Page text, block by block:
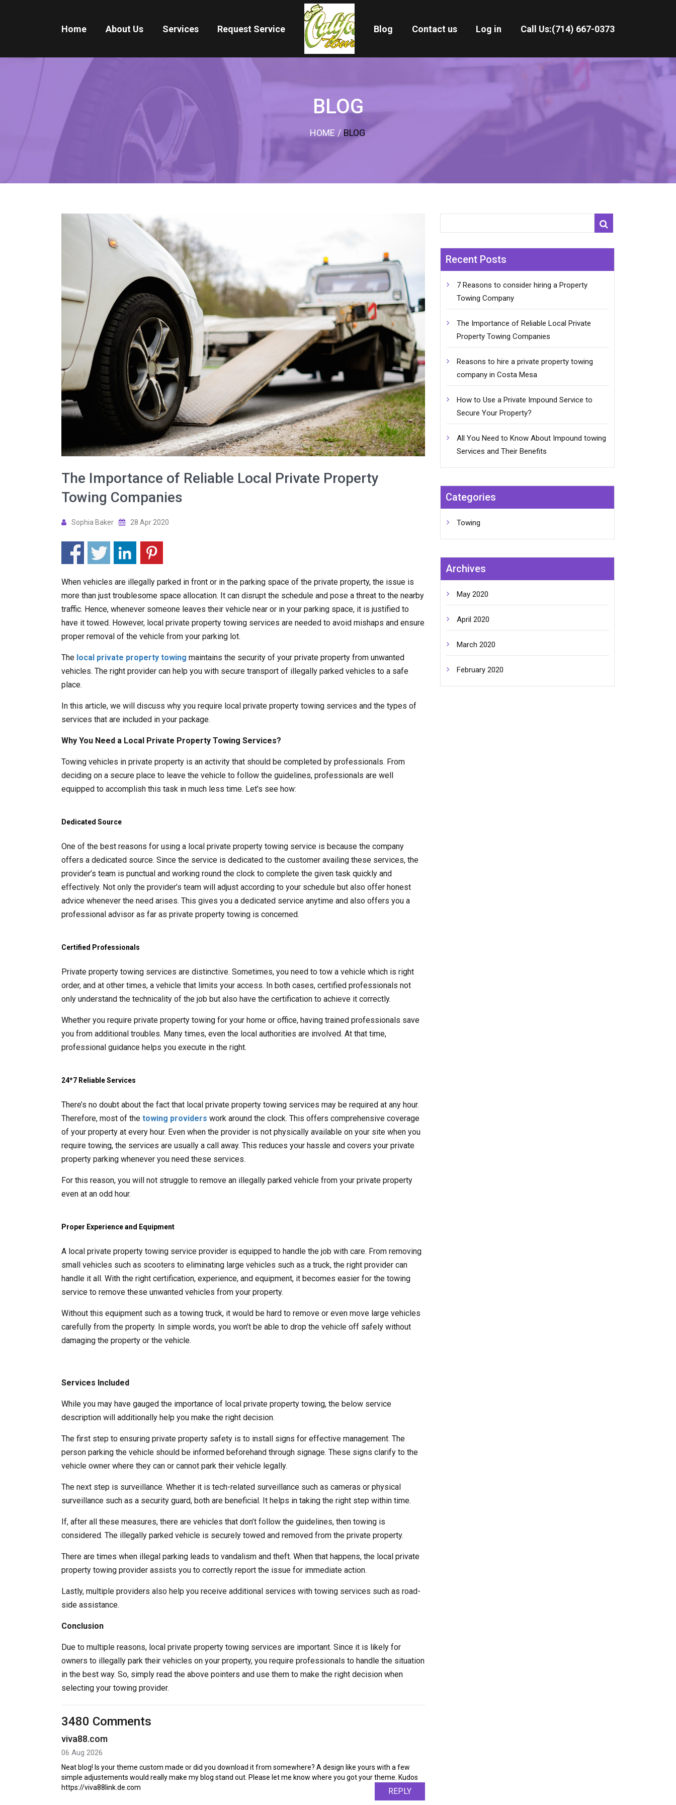
Home About Us Services Request Service Blog Contact us Log in Call Us:(714) 667-0373
BLOG
HOME / BLOG
The Importance of Reliable Local Private Property
Towing Companies
Sophia Baker 28 Apr 2020
When vehicles are illegally parked in front or in the parking space of the private property, the issue is
more than just troublesome space allocation. It can disrupt the schedule and pose a threat to the nearby
traffic. Hence, whenever someone leaves their vehicle near or in your parking space, it is justified to
have it towed. However, local private property towing services are needed to avoid mishaps and ensure
proper removal of the vehicle from your parking lot.
The local private property towing maintains the security of your private property from unwanted
vehicles. The right provider can help you with secure transport of illegally parked vehicles to a safe
place.
In this article, we will discuss why you require local private property towing services and the types of
services that are included in your package.
Why You Need a Local Private Property Towing Services?
Towing vehicles in private property is an activity that should be completed by professionals. From
deciding on a secure place to leave the vehicle to follow the guidelines, professionals are well
equipped to accomplish this task in much less time. Let’s see how:
Dedicated Source
One of the best reasons for using a local private property towing service is because the company
offers a dedicated source. Since the service is dedicated to the customer availing these services, the
provider’s team is punctual and working round the clock to complete the given task quickly and
effectively. Not only the provider’s team will adjust according to your schedule but also offer honest
advice whenever the need arises. This gives you a dedicated service anytime and also offers you a
professional advisor as far as private property towing is concerned.
Certified Professionals
Private property towing services are distinctive. Sometimes, you need to tow a vehicle which is right
order, and at other times, a vehicle that limits your access. In both cases, certified professionals not
only understand the technicality of the job but also have the certification to achieve it correctly.
Whether you require private property towing for your home or office, having trained professionals save
you from additional troubles. Many times, even the local authorities are involved. At that time,
professional guidance helps you execute in the right.
24*7 Reliable Services
There’s no doubt about the fact that local private property towing services may be required at any hour.
Therefore, most of the towing providers work around the clock. This offers comprehensive coverage
of your property at every hour. Even when the provider is not physically available on your site when you
require towing, the services are usually a call away. This reduces your hassle and covers your private
property parking whenever you need these services.
For this reason, you will not struggle to remove an illegally parked vehicle from your private property
even at an odd hour.
Proper Experience and Equipment
A local private property towing service provider is equipped to handle the job with care. From removing
small vehicles such as scooters to eliminating large vehicles such as a truck, the right provider can
handle it all. With the right certification, experience, and equipment, it becomes easier for the towing
service to remove these unwanted vehicles from your property.
Without this equipment such as a towing truck, it would be hard to remove or even move large vehicles
carefully from the property. In simple words, you won’t be able to drop the vehicle off safely without
damaging the property or the vehicle.
Services Included
While you may have gauged the importance of local private property towing, the below service
description will additionally help you make the right decision.
The first step to ensuring private property safety is to install signs for effective management. The
person parking the vehicle should be informed beforehand through signage. These signs clarify to the
vehicle owner where they can or cannot park their vehicle legally.
The next step is surveillance. Whether it is tech-related surveillance such as cameras or physical
surveillance such as a security guard, both are beneficial. It helps in taking the right step within time.
If, after all these measures, there are vehicles that don’t follow the guidelines, then towing is
considered. The illegally parked vehicle is securely towed and removed from the private property.
There are times when illegal parking leads to vandalism and theft. When that happens, the local private
property towing provider assists you to correctly report the issue for immediate action.
Lastly, multiple providers also help you receive additional services with towing services such as road-
side assistance.
Conclusion
Due to multiple reasons, local private property towing services are important. Since it is likely for
owners to illegally park their vehicles on your property, you require professionals to handle the situation
in the best way. So, simply read the above pointers and use them to make the right decision when
selecting your towing provider.
3480 Comments
viva88.com
06 Aug 2026
Neat blog! Is your theme custom made or did you download it from somewhere? A design like yours with a few
simple adjustements would really make my blog stand out. Please let me know where you got your theme. Kudos
https://viva88link.de.com
REPLY
Recent Posts
7 Reasons to consider hiring a Property
Towing Company
The Importance of Reliable Local Private
Property Towing Companies
Reasons to hire a private property towing
company in Costa Mesa
How to Use a Private Impound Service to
Secure Your Property?
All You Need to Know About Impound towing
Services and Their Benefits
Categories
Towing
Archives
May 2020
April 2020
March 2020
February 2020